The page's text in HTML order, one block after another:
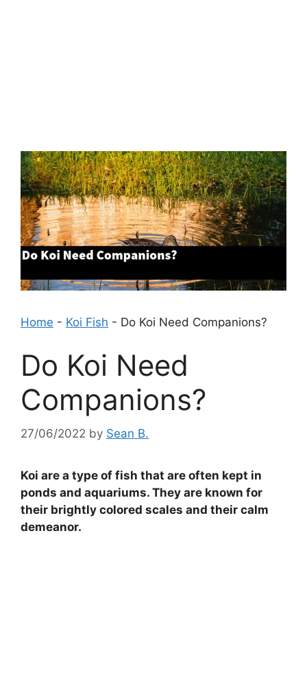
Home - Koi Fish - Do Koi Need Companions?
Do Koi Need
Companions?
27/06/2022 by Sean B.
Koi are a type of fish that are often kept in
ponds and aquariums. They are known for
their brightly colored scales and their calm
demeanor.